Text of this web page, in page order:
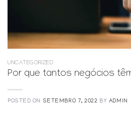
UNCATEGORIZED
Por que tantos negócios
POSTED ON SETEMBRO 7, 2022 BY ADMIN